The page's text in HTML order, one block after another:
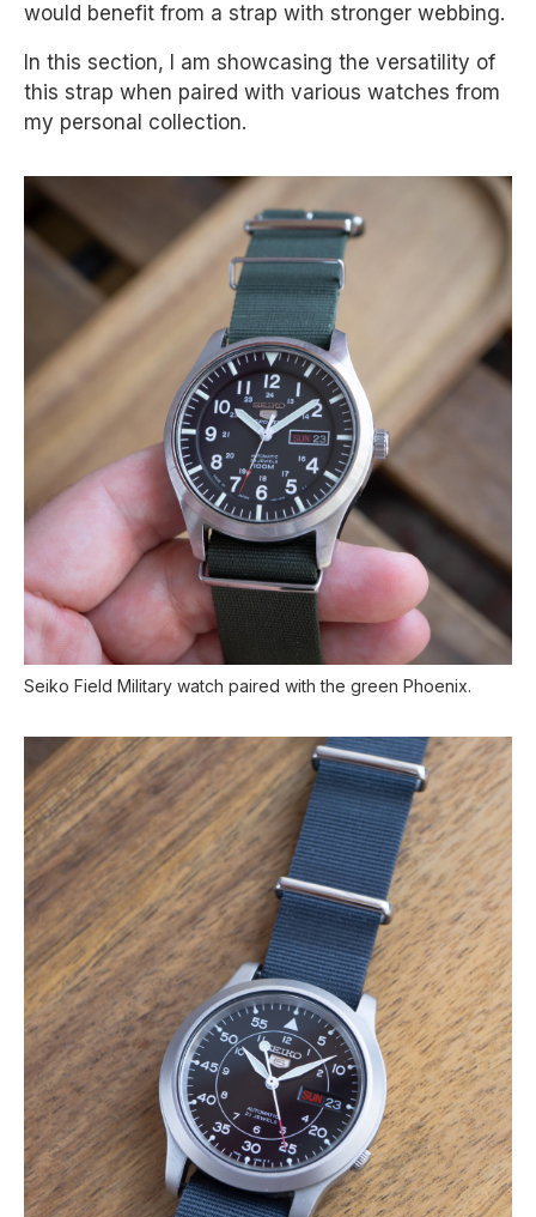
would benefit from a strap with stronger webbing.
In this section, I am showcasing the versatility of
this strap when paired with various watches from
my personal collection.
Seiko Field Military watch paired with the green Phoenix.